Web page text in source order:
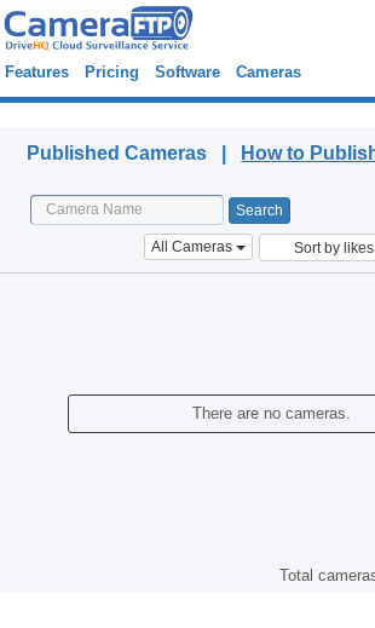
Features Pricing Software Cameras
Published Cameras | How to
All Cameras Sort by likes
There are no cameras.
Total